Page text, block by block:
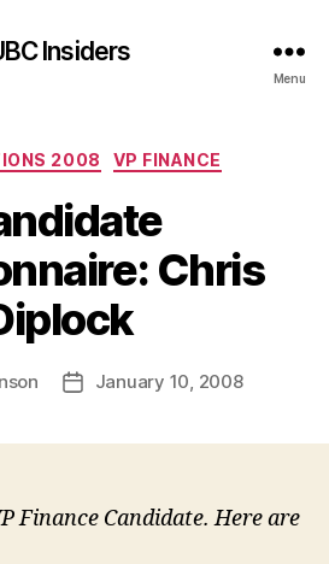
Insiders
Menu
Categories
2008 VP FINANCE
Chris
PostJanuary 10, 2008
Finance Candidate. Here are